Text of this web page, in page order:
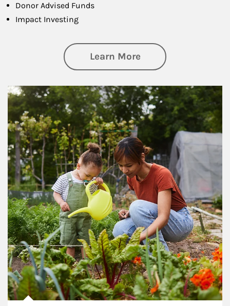
Donor Advised Funds
Impact Investing
Learn Moreabout
Article Image